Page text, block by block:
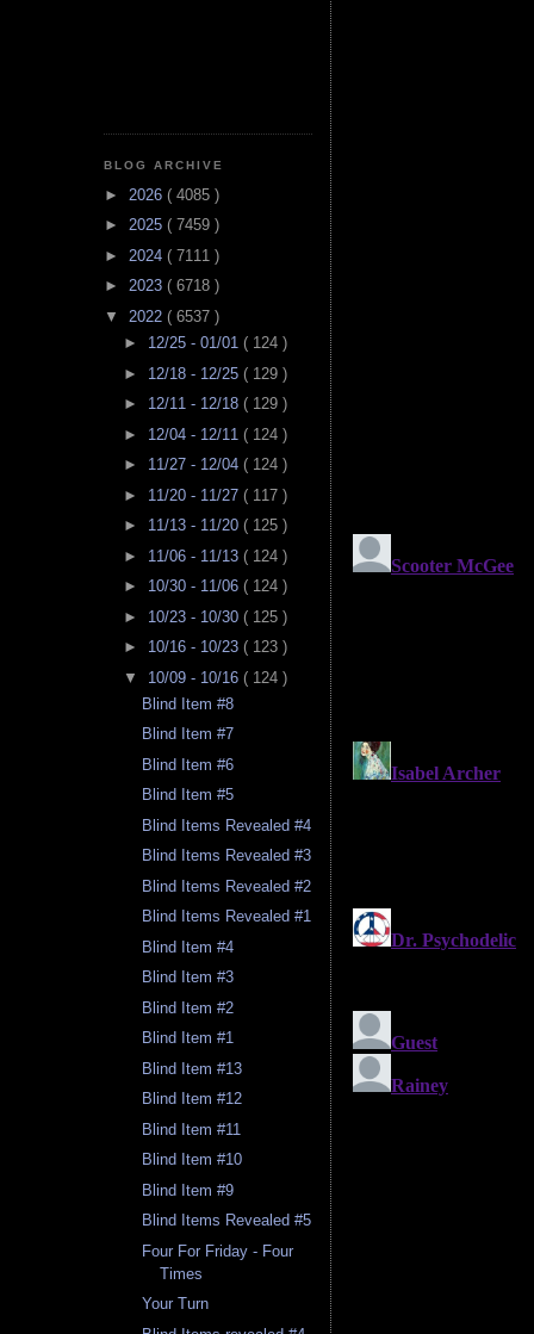
BLOG ARCHIVE
► 2026 ( 4085 )
► 2025 ( 7459 )
► 2024 ( 7111 )
► 2023 ( 6718 )
▼ 2022 ( 6537 )
► 12/25 - 01/01 ( 124 )
► 12/18 - 12/25 ( 129 )
► 12/11 - 12/18 ( 129 )
► 12/04 - 12/11 ( 124 )
► 11/27 - 12/04 ( 124 )
► 11/20 - 11/27 ( 117 )
► 11/13 - 11/20 ( 125 )
► 11/06 - 11/13 ( 124 )
► 10/30 - 11/06 ( 124 )
► 10/23 - 10/30 ( 125 )
► 10/16 - 10/23 ( 123 )
▼ 10/09 - 10/16 ( 124 )
Blind Item #8
Blind Item #7
Blind Item #6
Blind Item #5
Blind Items Revealed #4
Blind Items Revealed #3
Blind Items Revealed #2
Blind Items Revealed #1
Blind Item #4
Blind Item #3
Blind Item #2
Blind Item #1
Blind Item #13
Blind Item #12
Blind Item #11
Blind Item #10
Blind Item #9
Blind Items Revealed #5
Four For Friday - Four
Times
Your Turn